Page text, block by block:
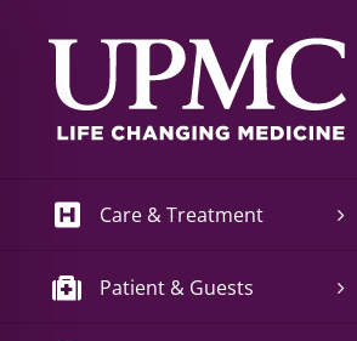
Care & Treatment
Patient & Guests